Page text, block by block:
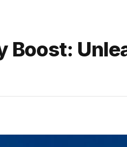
Boost: